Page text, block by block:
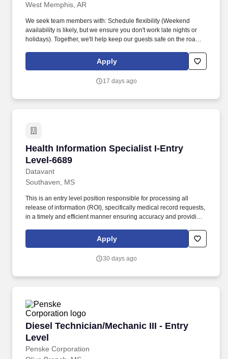
West Memphis, AR
We seek team members with: Schedule flexibility (Weekend
availability is likely, but we ensure you don't work late nights or
holidays). Together, we'll help keep our guests safe on the road
preventative maintenance services for their vehicles.
Apply
17 days ago
Health Information Specialist I-Entry
Level-6689
Datavant
Health Information Specialist I-Entry Level-
Southaven, MS
This is an entry level position responsible for processing all
release of information (ROI), specifically medical record requests,
in a timely and efficient manner ensuring accuracy and providing
The estimated base pay range per hour for this role is: $15—$15
USD To ensure the safety of patients and staff, many of our clients
of various vaccinations such as the flu shot, Tdap, COVID-19, etc.
Apply
30 days ago
Diesel Technician/Mechanic III - Entry
Level
Penske Corporation
Diesel Technician/Mechanic III - Entry Level